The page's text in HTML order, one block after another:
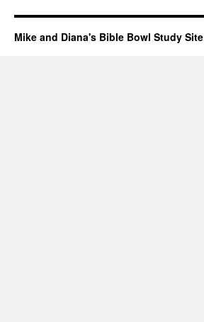
Mike and Diana's Bible Bowl Study Site